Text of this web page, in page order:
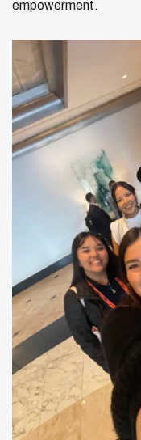
empowerment.